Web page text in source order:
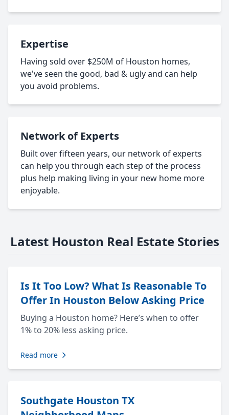
Expertise
Having sold over $250M of Houston homes,
we've seen the good, bad & ugly and can help
you avoid problems.
Network of Experts
Built over fifteen years, our network of experts
can help you through each step of the process
plus help making living in your new home more
enjoyable.
Latest Houston Real Estate Stories
Is It Too Low? What Is Reasonable To
Offer In Houston Below Asking Price
Buying a Houston home? Here’s when to offer
1% to 20% less asking price.
Read more
Southgate Houston TX